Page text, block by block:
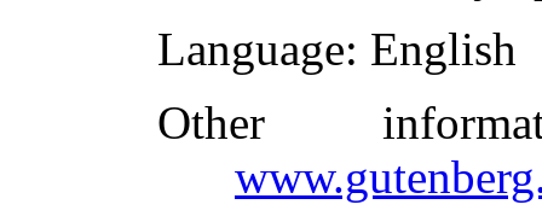
Language: English
Other